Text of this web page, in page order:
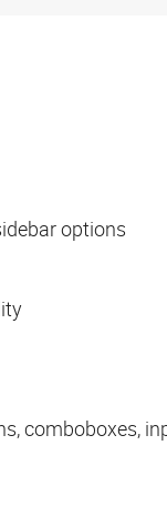
options
comboboxes,